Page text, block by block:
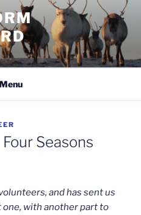
Menu
Seasons
and has sent us
one, with another part to